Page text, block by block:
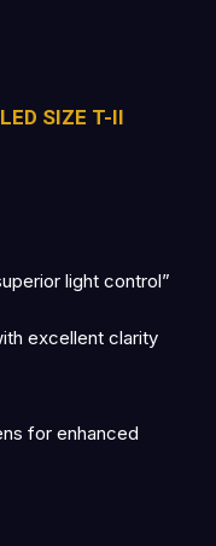
SIZE T-II
light control”
excellent clarity
for enhanced